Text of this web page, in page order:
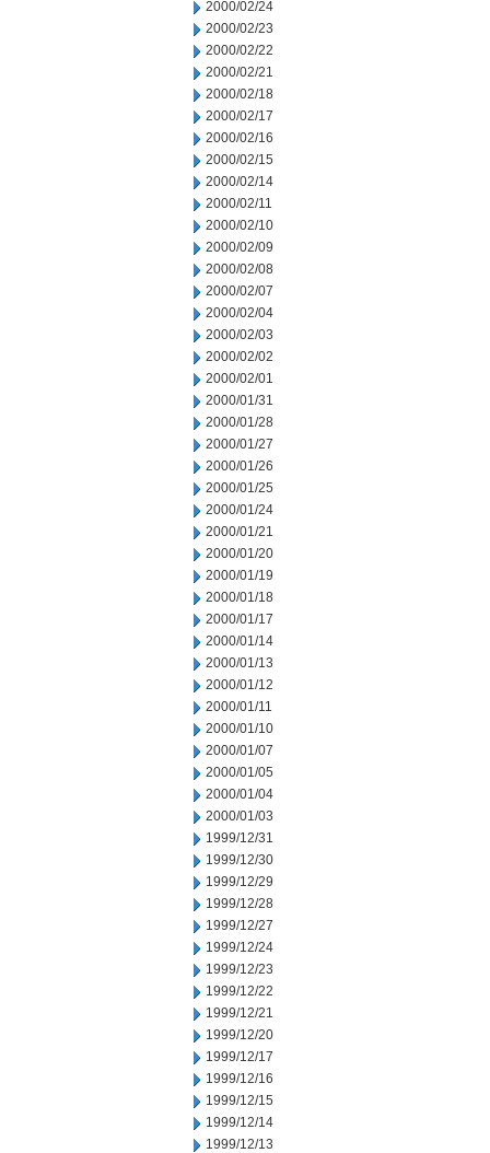
2000/02/24
2000/02/23
2000/02/22
2000/02/21
2000/02/18
2000/02/17
2000/02/16
2000/02/15
2000/02/14
2000/02/11
2000/02/10
2000/02/09
2000/02/08
2000/02/07
2000/02/04
2000/02/03
2000/02/02
2000/02/01
2000/01/31
2000/01/28
2000/01/27
2000/01/26
2000/01/25
2000/01/24
2000/01/21
2000/01/20
2000/01/19
2000/01/18
2000/01/17
2000/01/14
2000/01/13
2000/01/12
2000/01/11
2000/01/10
2000/01/07
2000/01/05
2000/01/04
2000/01/03
1999/12/31
1999/12/30
1999/12/29
1999/12/28
1999/12/27
1999/12/24
1999/12/23
1999/12/22
1999/12/21
1999/12/20
1999/12/17
1999/12/16
1999/12/15
1999/12/14
1999/12/13